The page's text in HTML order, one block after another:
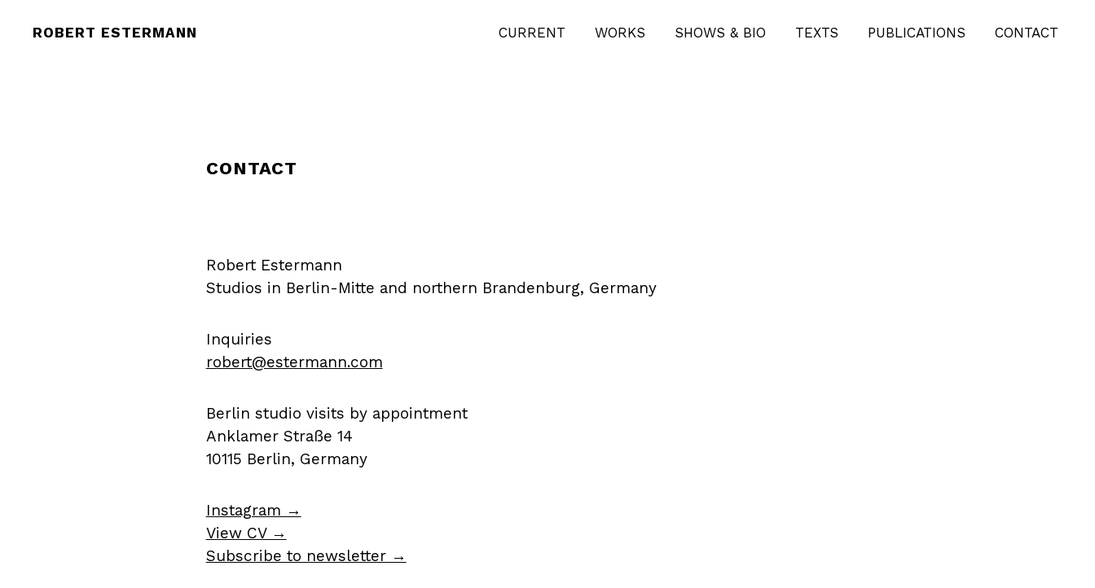
ROBERT ESTERMANN CURRENT WORKS SHOWS & BIO TEXTS PUBLICATIONS CONTACT
CONTACT
Robert Estermann
Studios in Berlin-Mitte and northern Brandenburg, Germany
Inquiries
robert@estermann.com
Berlin studio visits by appointment
Anklamer Straße 14
10115 Berlin, Germany
Instagram →
View CV →
Subscribe to newsletter →